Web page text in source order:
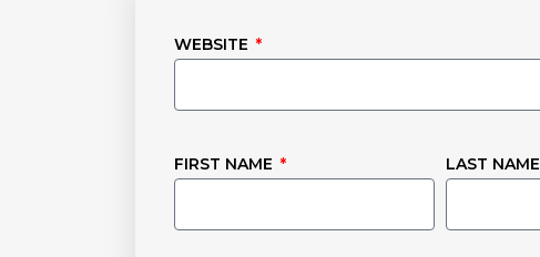
WEBSITE
FIRST NAME LAST NAME